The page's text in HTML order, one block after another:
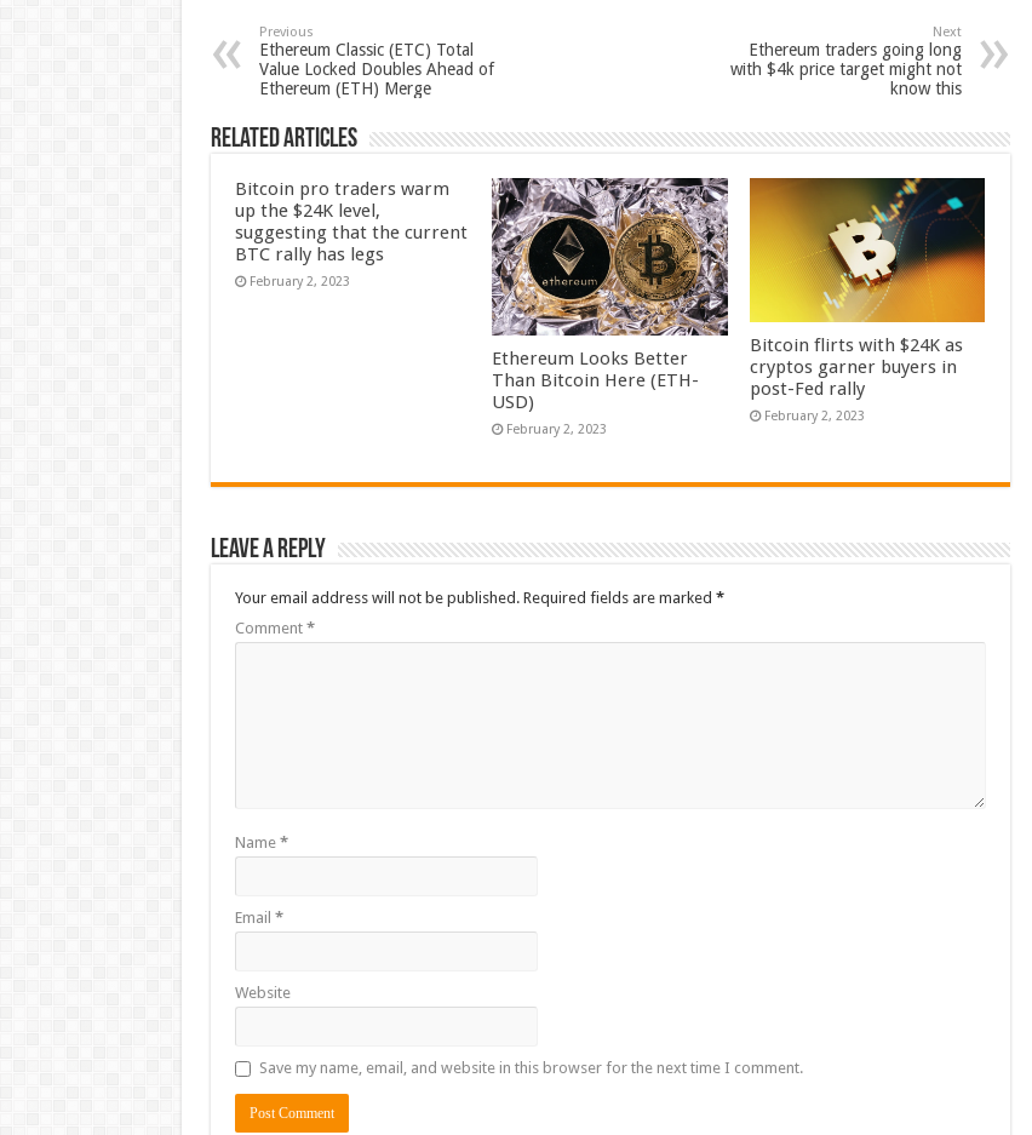
Previous
Ethereum Classic (ETC) Total
Value Locked Doubles Ahead of
Ethereum (ETH) Merge
Next
Ethereum traders going long
with $4k price target might not
know this
Related Articles
Bitcoin pro traders warm
up the $24K level,
suggesting that the current
BTC rally has legs
February 2, 2023
Ethereum Looks Better
Than Bitcoin Here (ETH-
USD)
February 2, 2023
Bitcoin flirts with $24K as
cryptos garner buyers in
post-Fed rally
February 2, 2023
Leave a Reply
Your email address will not be published. Required fields are marked *
Comment *
Name *
Email *
Website
Save my name, email, and website in this browser for the next time I comment.